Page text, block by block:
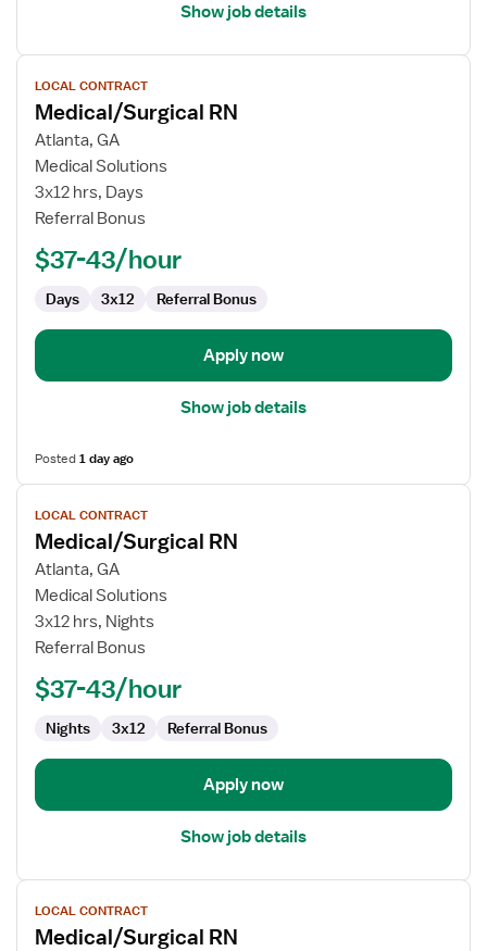
Show job details
View
job
details
for
Medical/Surgical
RN
LOCAL CONTRACT
Medical/Surgical RN
Atlanta, GA
Medical Solutions
3x12 hrs, Days
Referral Bonus
$37-43/hour
Days 3x12 Referral Bonus
Apply now
Show job details
Posted1 day ago
View
job
details
for
Medical/Surgical
RN
LOCAL CONTRACT
Medical/Surgical RN
Atlanta, GA
Medical Solutions
3x12 hrs, Nights
Referral Bonus
$37-43/hour
Nights 3x12 Referral Bonus
Apply now
Show job details
View
job
details
LOCAL CONTRACT
Medical/Surgical RN